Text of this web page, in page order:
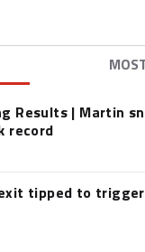
Results | Martin
record
tipped to